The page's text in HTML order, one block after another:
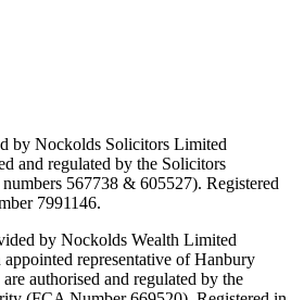
by Nockolds Solicitors Limited
and regulated by the Solicitors
567738 & 605527). Registered
7991146.
by Nockolds Wealth Limited
representative of Hanbury
authorised and regulated by the